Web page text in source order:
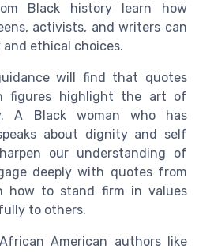
Black history learn how
activists, and writers can
ethical choices.
will find that quotes
figures highlight the art of
A Black woman who has
about dignity and self
our understanding of
deeply with quotes from
how to stand firm in values
to others.
American authors like